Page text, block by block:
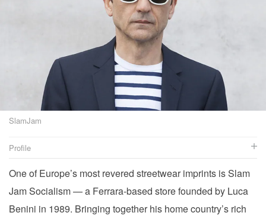
SlamJam
Profile
Website
Twitter
One of Europe’s most revered streetwear imprints is Slam
Jam Socialism — a Ferrara-based store founded by Luca
Benini in 1989. Bringing together his home country’s rich